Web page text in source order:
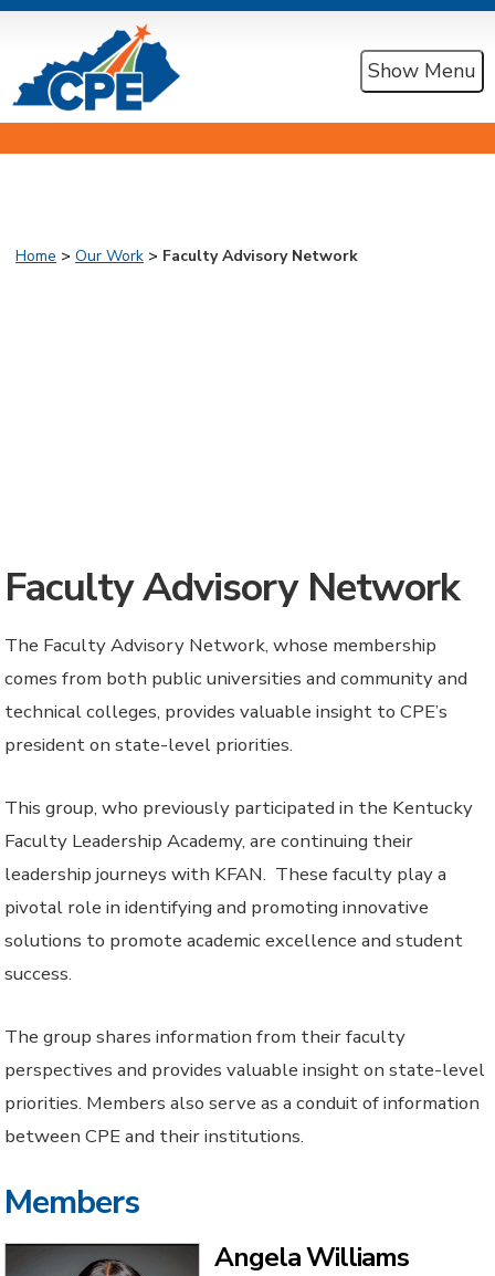
Show Menu
Home > Our Work > Faculty Advisory Network
Faculty Advisory Network
The Faculty Advisory Network, whose membership
comes from both public universities and community and
technical colleges, provides valuable insight to CPE’s
president on state-level priorities.
This group, who previously participated in the Kentucky
Faculty Leadership Academy, are continuing their
leadership journeys with KFAN. These faculty play a
pivotal role in identifying and promoting innovative
solutions to promote academic excellence and student
success.
The group shares information from their faculty
perspectives and provides valuable insight on state-level
priorities. Members also serve as a conduit of information
between CPE and their institutions.
Members
Angela Williams